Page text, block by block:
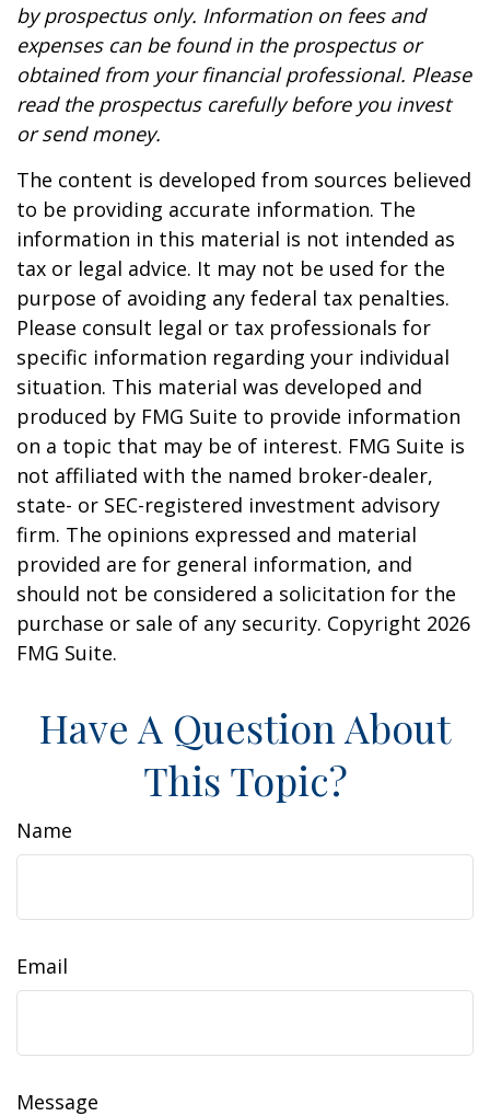
by prospectus only. Information on fees and
expenses can be found in the prospectus or
obtained from your financial professional. Please
read the prospectus carefully before you invest
or send money.
The content is developed from sources believed
to be providing accurate information. The
information in this material is not intended as
tax or legal advice. It may not be used for the
purpose of avoiding any federal tax penalties.
Please consult legal or tax professionals for
specific information regarding your individual
situation. This material was developed and
produced by FMG Suite to provide information
on a topic that may be of interest. FMG Suite is
not affiliated with the named broker-dealer,
state- or SEC-registered investment advisory
firm. The opinions expressed and material
provided are for general information, and
should not be considered a solicitation for the
purchase or sale of any security. Copyright 2026
FMG Suite.
Have A Question About
This Topic?
Name
Email
Message